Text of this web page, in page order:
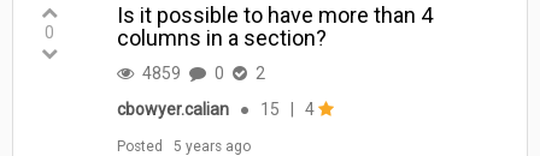
0
Is it possible to have more than 4
columns in a section?
4859 0
2
cbowyer.calian
● 15 4
Posted 5 years ago